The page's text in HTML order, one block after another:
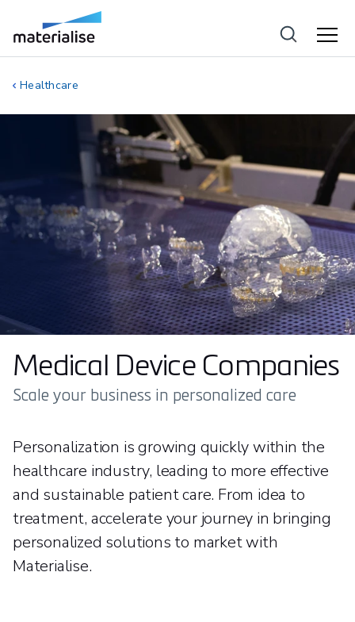
Healthcare
Medical Device Companies
Scale your business in personalized care
Personalization is growing quickly within the
healthcare industry, leading to more effective
and sustainable patient care. From idea to
treatment, accelerate your journey in bringing
personalized solutions to market with
Materialise.